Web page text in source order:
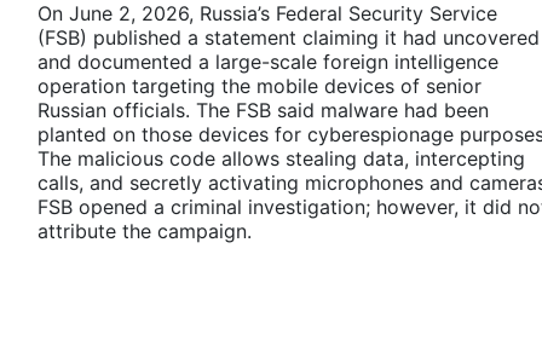
On June 2, 2026, Russia’s Federal Security Service
(FSB) published a statement claiming it had uncovered
and documented a large-scale foreign intelligence
operation targeting the mobile devices of senior
Russian officials. The FSB said malware had been
planted on those devices for cyberespionage
The malicious code allows stealing data, intercepting
calls, and secretly activating microphones and
FSB opened a criminal investigation; however, it did
attribute the campaign.